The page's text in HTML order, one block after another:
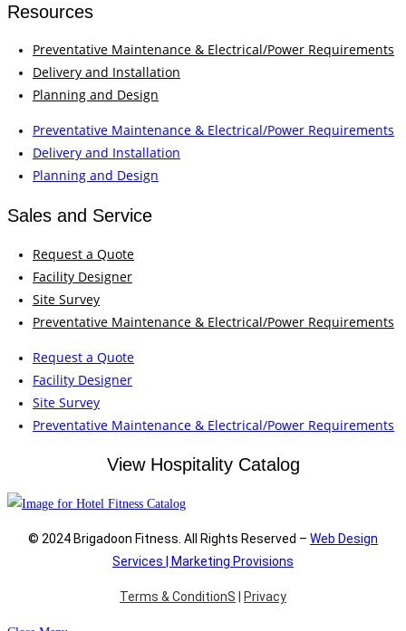
Resources
Preventative Maintenance & Electrical/Power Requirements
Delivery and Installation
Planning and Design
Preventative Maintenance & Electrical/Power Requirements
Delivery and Installation
Planning and Design
Sales and Service
Request a Quote
Facility Designer
Site Survey
Preventative Maintenance & Electrical/Power Requirements
Request a Quote
Facility Designer
Site Survey
Preventative Maintenance & Electrical/Power Requirements
View Hospitality Catalog
© 2024 Brigadoon Fitness. All Rights Reserved – Web Design
Services | Marketing Provisions
Terms & ConditionS Privacy